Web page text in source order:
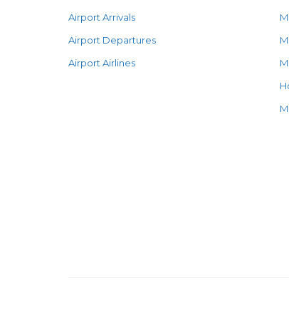
Airport Arrivals
Airport Departures
Airport Airlines